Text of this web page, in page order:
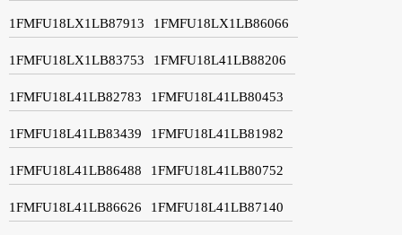
1FMFU18LX1LB87913 1FMFU18LX1LB86066
1FMFU18LX1LB83753 1FMFU18L41LB88206
1FMFU18L41LB82783 1FMFU18L41LB80453
1FMFU18L41LB83439 1FMFU18L41LB81982
1FMFU18L41LB86488 1FMFU18L41LB80752
1FMFU18L41LB86626 1FMFU18L41LB87140